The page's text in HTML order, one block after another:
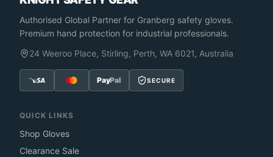
Authorised Global Partner for Granberg safety gloves.
Premium hand protection for industrial professionals.
24 Weeroo Place, Stirling, Perth, WA 6021, Australia
PayPal SECURE
QUICK LINKS
Shop Gloves
Clearance Sale